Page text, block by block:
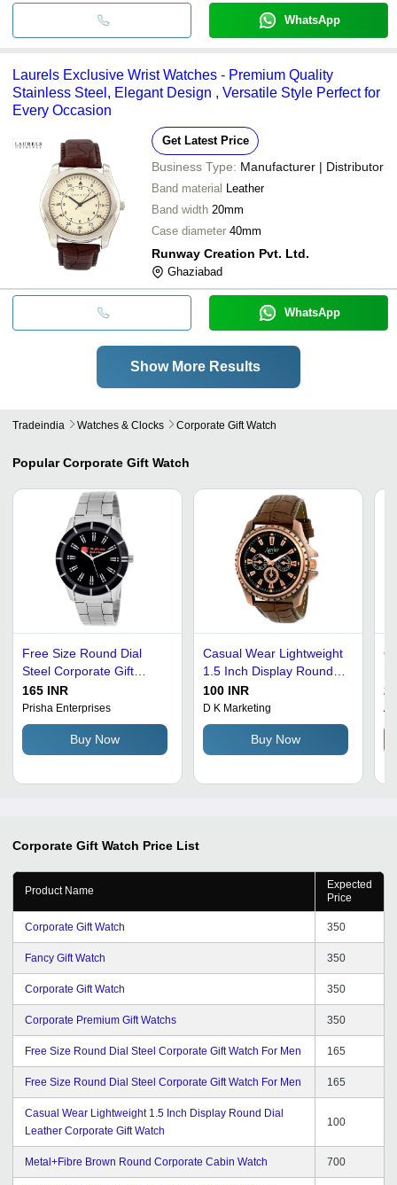
WhatsApp
Laurels Exclusive Wrist Watches - Premium Quality
Stainless Steel, Elegant Design , Versatile Style Perfect for
Every Occasion
Get Latest Price
Business Type: Manufacturer | Distributor
Band material Leather
Band width 20mm
Case diameter 40mm
Runway Creation Pvt. Ltd.
Ghaziabad
WhatsApp
Show More Results
Tradeindia Watches & Clocks Corporate Gift Watch
Popular Corporate Gift Watch
Free Size Round Dial
Steel Corporate Gift
Watch For Men -
Stainless Steel, Free
Size, Silver Color,
Engravable Back | Ideal
for Any Occasion,
165 INR
Prisha Enterprises
Buy Now
Casual Wear Lightweight
1.5 Inch Display Round
Dial Leather Corporate
Gift Watch - Leather, 1.5
Inch Display, Black Color,
120 Grams | Stylish &
Durable Design for
100 INR
D K Marketing
Buy Now
Corporate Gift Watch Price List
Product Name
Expected
Price
Corporate Gift Watch 350
Fancy Gift Watch 350
Corporate Gift Watch 350
Corporate Premium Gift Watchs 350
Free Size Round Dial Steel Corporate Gift Watch For Men 165
Free Size Round Dial Steel Corporate Gift Watch For Men 165
Casual Wear Lightweight 1.5 Inch Display Round Dial
Leather Corporate Gift Watch
100
Metal+Fibre Brown Round Corporate Cabin Watch 700